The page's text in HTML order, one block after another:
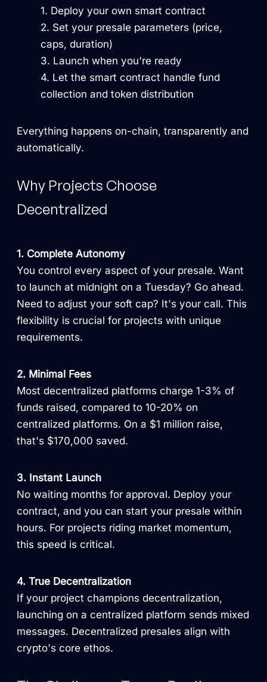
Deploy your own smart contract
Set your presale parameters (price,
caps, duration)
Launch when you're ready
Let the smart contract handle fund
collection and token distribution
Everything happens on-chain, transparently and
automatically.
Why Projects Choose
Decentralized
1. Complete Autonomy
You control every aspect of your presale. Want
to launch at midnight on a Tuesday? Go ahead.
Need to adjust your soft cap? It's your call. This
flexibility is crucial for projects with unique
requirements.
2. Minimal Fees
Most decentralized platforms charge 1-3% of
funds raised, compared to 10-20% on
centralized platforms. On a $1 million raise,
that's $170,000 saved.
3. Instant Launch
No waiting months for approval. Deploy your
contract, and you can start your presale within
hours. For projects riding market momentum,
this speed is critical.
4. True Decentralization
If your project champions decentralization,
launching on a centralized platform sends mixed
messages. Decentralized presales align with
crypto's core ethos.